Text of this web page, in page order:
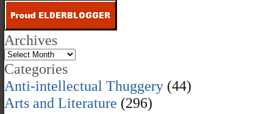
Archives
Categories
Anti-intellectual Thuggery (44)
Arts and Literature (296)